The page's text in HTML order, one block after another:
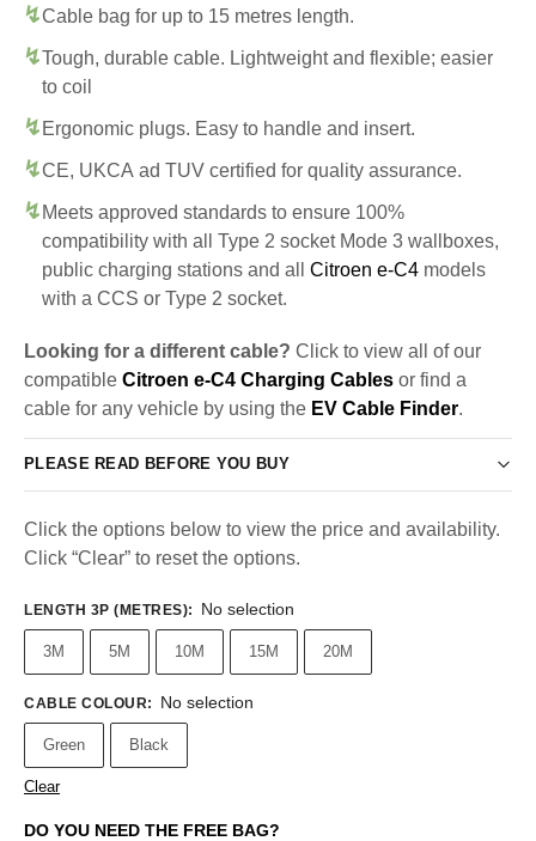
Cable bag for up to 15 metres length.
Tough, durable cable. Lightweight and flexible; easier
to coil
Ergonomic plugs. Easy to handle and insert.
CE, UKCA ad TUV certified for quality assurance.
Meets approved standards to ensure 100%
compatibility with all Type 2 socket Mode 3 wallboxes,
public charging stations and all Citroen e-C4 models
with a CCS or Type 2 socket.
Looking for a different cable? Click to view all of our
compatible Citroen e-C4 Charging Cables or find a
cable for any vehicle by using the EV Cable Finder.
PLEASE READ BEFORE YOU BUY
Click the options below to view the price and availability.
Click “Clear” to reset the options.
LENGTH 3P (METRES): No selection
3M 5M 10M 15M 20M
CABLE COLOUR: No selection
Green Black
Clear
DO YOU NEED THE FREE BAG?